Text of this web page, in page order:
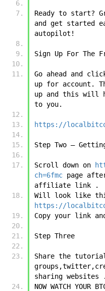
Ready to start?
and get started
autopilot!
Sign Up For The
Go ahead and
up for account.
up and this will
to you.
https://
Step Two –
Scroll down on
ch=6fmc page
affiliate link .
https://
Copy your link
Step Three
Share the
sharing websites .
NOW WATCH YOUR